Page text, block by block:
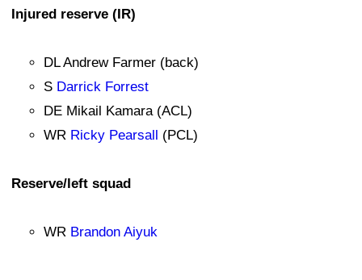
Injured reserve (IR)
DL Andrew Farmer (back)
S Darrick Forrest
DE Mikail Kamara (ACL)
WR Ricky Pearsall (PCL)
Reserve/left squad
WR Brandon Aiyuk